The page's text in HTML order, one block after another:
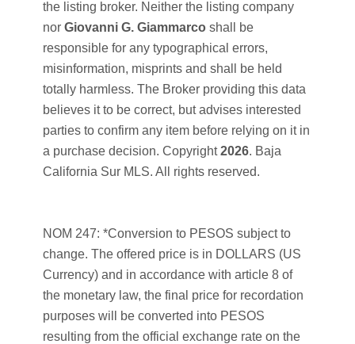
the listing broker. Neither the listing company
nor Giovanni G. Giammarcoshall be
responsible for any typographical errors,
misinformation, misprints and shall be held
totally harmless. The Broker providing this data
believes it to be correct, but advises interested
parties to confirm any item before relying on it in
a purchase decision. Copyright2026. Baja
California Sur MLS. All rights reserved.
NOM 247: *Conversion to PESOS subject to
change. The offered price is in DOLLARS (US
Currency) and in accordance with article 8 of
the monetary law, the final price for recordation
purposes will be converted into PESOS
resulting from the official exchange rate on the